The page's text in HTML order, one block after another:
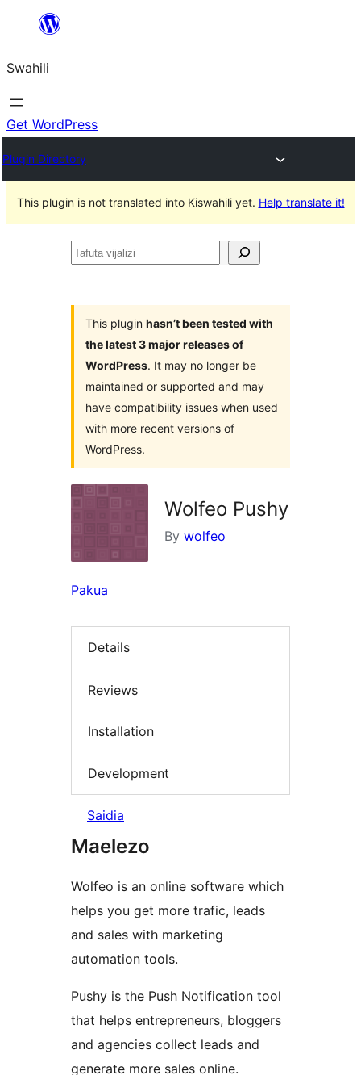
yaliyomo
Swahili
Get WordPress
Plugin Directory
This plugin is not translated into Kiswahili yet. Help translate it!
Tafuta
This plugin hasn’t been tested with
the latest 3 major releases of
WordPress. It may no longer be
maintained or supported and may
have compatibility issues when used
with more recent versions of
WordPress.
Wolfeo Pushy
By wolfeo
Pakua
Details
Reviews
Installation
Development
Saidia
Maelezo
Wolfeo is an online software which
helps you get more trafic, leads
and sales with marketing
automation tools.
Pushy is the Push Notification tool
that helps entrepreneurs, bloggers
and agencies collect leads and
generate more sales online.